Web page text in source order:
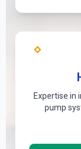
Expertise in
pump